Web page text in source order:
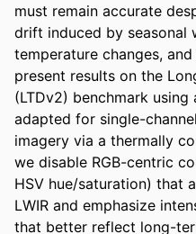
must remain accurate
drift induced by seasonal
temperature changes,
present results on the
(LTDv2) benchmark using
adapted for single-
imagery via a thermally
we disable RGB-centric
HSV hue/saturation) that
LWIR and emphasize
that better reflect long-